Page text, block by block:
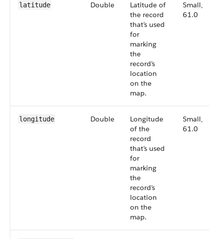
latitude Double
Latitude of
the record
that’s used
for
marking
the
record’s
location
on the
map.
Small,
61.0
longitude Double
Longitude
of the
record
that’s used
for
marking
the
record’s
location
on the
map.
Small,
61.0